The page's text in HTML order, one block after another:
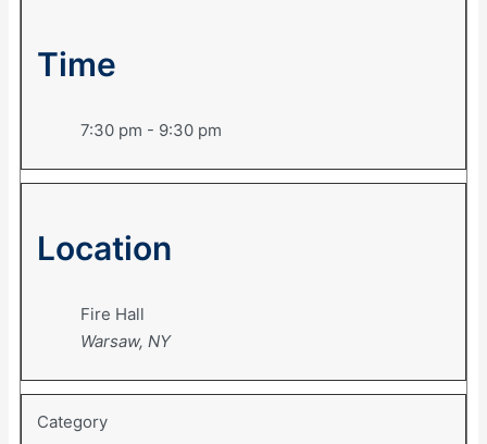
Time
7:30 pm - 9:30 pm
Location
Fire Hall
Warsaw, NY
Category